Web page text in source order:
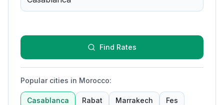
Find Rates
Popular cities in Morocco:
Casablanca Rabat Marrakech Fes